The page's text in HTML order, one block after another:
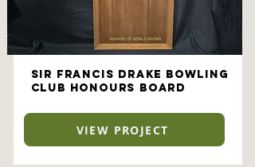
Sir Francis Drake Bowling
Club Honours Board
VIEW PROJECT